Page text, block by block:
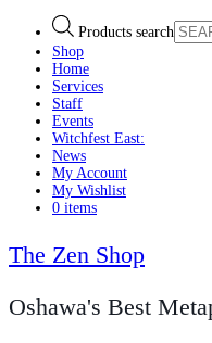
Products search
Shop
Home
Services
Staff
Events
Witchfest East:
News
My Account
My Wishlist
0 items
The Zen Shop
Oshawa's Best